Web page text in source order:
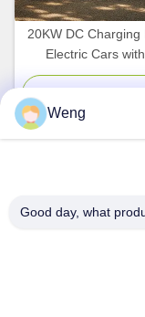
20KW DC Charging
Electric Cars
Interface
Weng
Good day, what